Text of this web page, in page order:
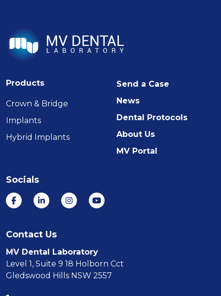
Products
Crown & Bridge
Implants
Hybrid Implants
Send a Case
News
Dental Protocols
About Us
MV Portal
Socials
Contact Us
MV Dental Laboratory
Level 1, Suite 9 18 Holborn Cct
Gledswood Hills NSW 2557